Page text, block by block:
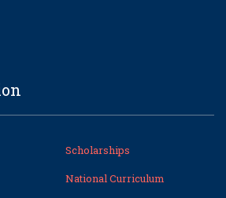
Scholarships
National Curriculum